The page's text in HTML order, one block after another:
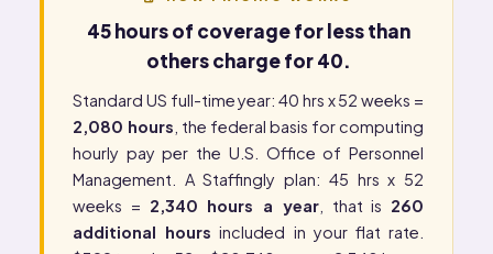
45 hours of coverage for less than
others charge for 40.
Standard US full-time year: 40 hrs x 52 weeks =
2,080 hours , the federal basis for computing
hourly pay per the U.S. Office of Personnel
Management . A Staffingly plan: 45 hrs x 52
weeks = 2,340 hours a year, that is 260
additional hours included in your flat rate.